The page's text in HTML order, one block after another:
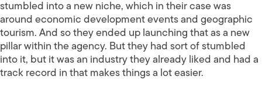
stumbled into a new niche, which in their case was
around economic development events and geographic
tourism. And so they ended up launching that as a new
pillar within the agency. But they had sort of stumbled
into it, but it was an industry they already liked and had a
track record in that makes things a lot easier.